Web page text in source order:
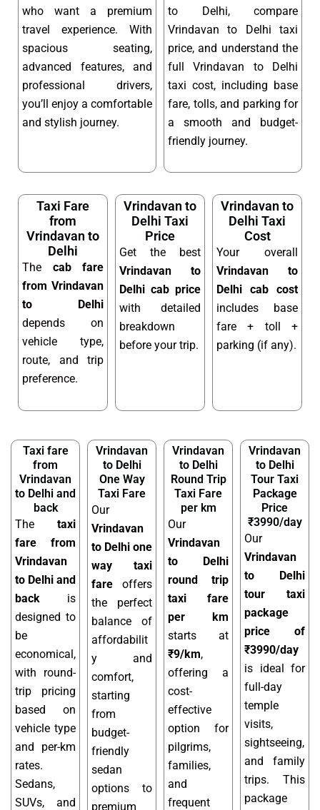
who want a premium
travel experience. With
spacious seating,
advanced features, and
professional drivers,
you’ll enjoy a comfortable
and stylish journey.
to Delhi, compare
Vrindavan to Delhi taxi
price, and understand the
full Vrindavan to Delhi
taxi cost, including base
fare, tolls, and parking for
a smooth and budget-
friendly journey.
Taxi Fare
from
Vrindavan to
Delhi
The cab fare
from Vrindavan
to Delhi
depends on
vehicle type,
route, and trip
preference.
Vrindavan to
Delhi Taxi
Price
Get the best
Vrindavan to
Delhi cab price
with detailed
breakdown
before your trip.
Vrindavan to
Delhi Taxi
Cost
Your overall
Vrindavan to
Delhi cab cost
includes base
fare + toll +
parking (if any).
Taxi fare
from
Vrindavan
to Delhi and
back
The taxi
fare from
Vrindavan
to Delhi and
back is
designed to
be
economical,
with round-
trip pricing
based on
vehicle type
and per-km
rates.
Sedans,
SUVs, and
Vrindavan
to Delhi
One Way
Taxi Fare
Our
Vrindavan
to Delhi one
way taxi
fare offers
the perfect
balance of
affordabilit
y and
comfort,
starting
from
budget-
friendly
sedan
options to
premium
Vrindavan
to Delhi
Round Trip
Taxi Fare
per km
Our
Vrindavan
to Delhi
round trip
taxi fare
per km
starts at
₹9/km,
offering a
cost-
effective
option for
pilgrims,
families,
and
frequent
Vrindavan
to Delhi
Tour Taxi
Package
Price
₹3990/day
Our
Vrindavan
to Delhi
tour taxi
package
price of
₹3990/day
is ideal for
full-day
temple
visits,
sightseeing,
and family
trips. This
package